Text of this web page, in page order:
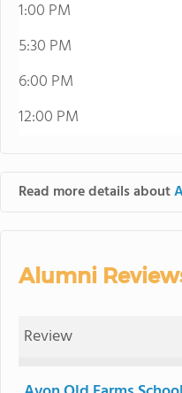
1:00 PM
5:30 PM
6:00 PM
12:00 PM
Read more details about
Alumni
Review